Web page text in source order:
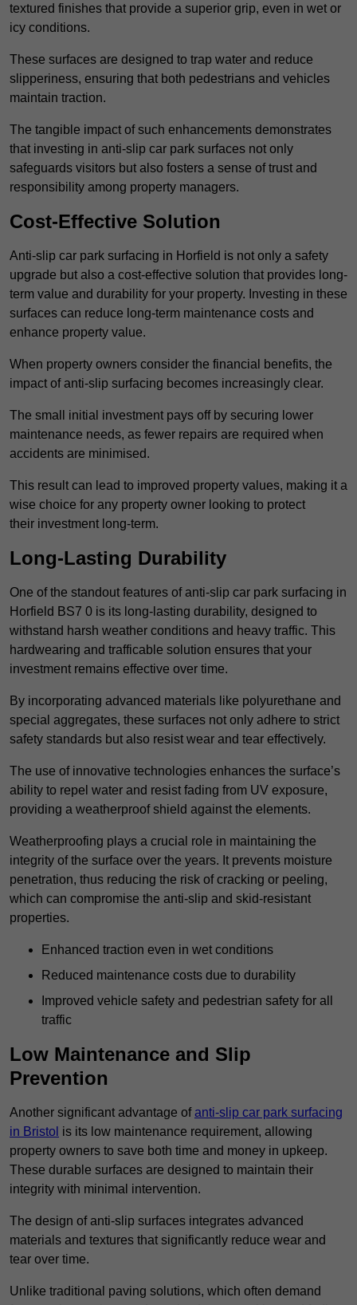
textured finishes that provide a superior grip, even in wet or
icy conditions.
These surfaces are designed to trap water and reduce
slipperiness, ensuring that both pedestrians and vehicles
maintain traction.
The tangible impact of such enhancements demonstrates
that investing in anti-slip car park surfaces not only
safeguards visitors but also fosters a sense of trust and
responsibility among property managers.
Cost-Effective Solution
Anti-slip car park surfacing in Horfield is not only a safety
upgrade but also a cost-effective solution that provides long-
term value and durability for your property. Investing in these
surfaces can reduce long-term maintenance costs and
enhance property value.
When property owners consider the financial benefits, the
impact of anti-slip surfacing becomes increasingly clear.
The small initial investment pays off by securing lower
maintenance needs, as fewer repairs are required when
accidents are minimised.
This result can lead to improved property values, making it a
wise choice for any property owner looking to protect
their investment long-term.
Long-Lasting Durability
One of the standout features of anti-slip car park surfacing in
Horfield BS7 0 is its long-lasting durability, designed to
withstand harsh weather conditions and heavy traffic. This
hardwearing and trafficable solution ensures that your
investment remains effective over time.
By incorporating advanced materials like polyurethane and
special aggregates, these surfaces not only adhere to strict
safety standards but also resist wear and tear effectively.
The use of innovative technologies enhances the surface’s
ability to repel water and resist fading from UV exposure,
providing a weatherproof shield against the elements.
Weatherproofing plays a crucial role in maintaining the
integrity of the surface over the years. It prevents moisture
penetration, thus reducing the risk of cracking or peeling,
which can compromise the anti-slip and skid-resistant
properties.
Enhanced traction even in wet conditions
Reduced maintenance costs due to durability
Improved vehicle safety and pedestrian safety for all
traffic
Low Maintenance and Slip
Prevention
Another significant advantage ofanti-slip car park surfacing
in Bristol is its low maintenance requirement, allowing
property owners to save both time and money in upkeep.
These durable surfaces are designed to maintain their
integrity with minimal intervention.
The design of anti-slip surfaces integrates advanced
materials and textures that significantly reduce wear and
tear over time.
Unlike traditional paving solutions, which often demand